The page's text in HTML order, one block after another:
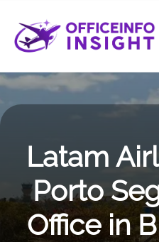
content
Latam
Porto
Office in